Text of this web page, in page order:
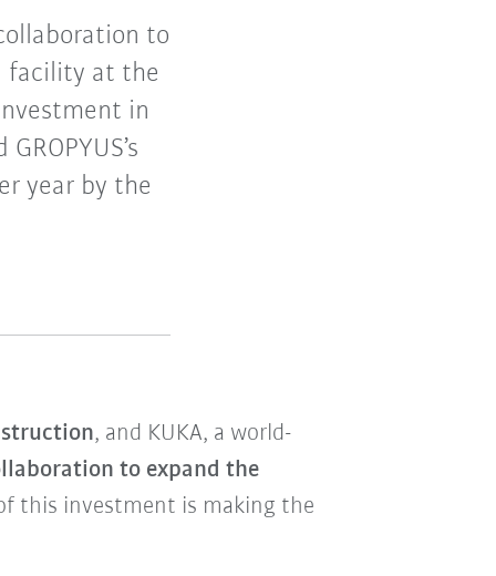
to
facility at the
in
year by the
, and KUKA, a world-
to expand the
this investment is making the